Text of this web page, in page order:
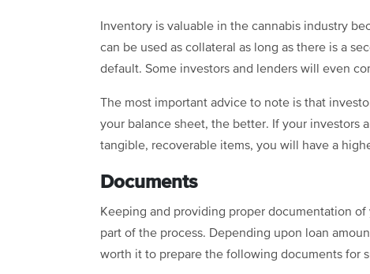
Inventory is valuable in the cannabis industry
can be used as collateral as long as there is a
default. Some investors and lenders will even
The most important advice to note is that
your balance sheet, the better. If your investors
tangible, recoverable items, you will have a
Documents
Keeping and providing proper documentation
part of the process. Depending upon loan
worth it to prepare the following documents for